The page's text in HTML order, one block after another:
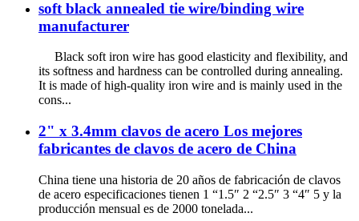
soft black annealed tie wire/binding wire
manufacturer
Black soft iron wire has good elasticity and flexibility, and
its softness and hardness can be controlled during annealing.
It is made of high-quality iron wire and is mainly used in the
cons...
2" x 3.4mm clavos de acero Los mejores
fabricantes de clavos de acero de China
China tiene una historia de 20 años de fabricación de clavos
de acero especificaciones tienen 1 “1.5″ 2 “2.5″ 3 “4″ 5 y la
producción mensual es de 2000 tonelada...